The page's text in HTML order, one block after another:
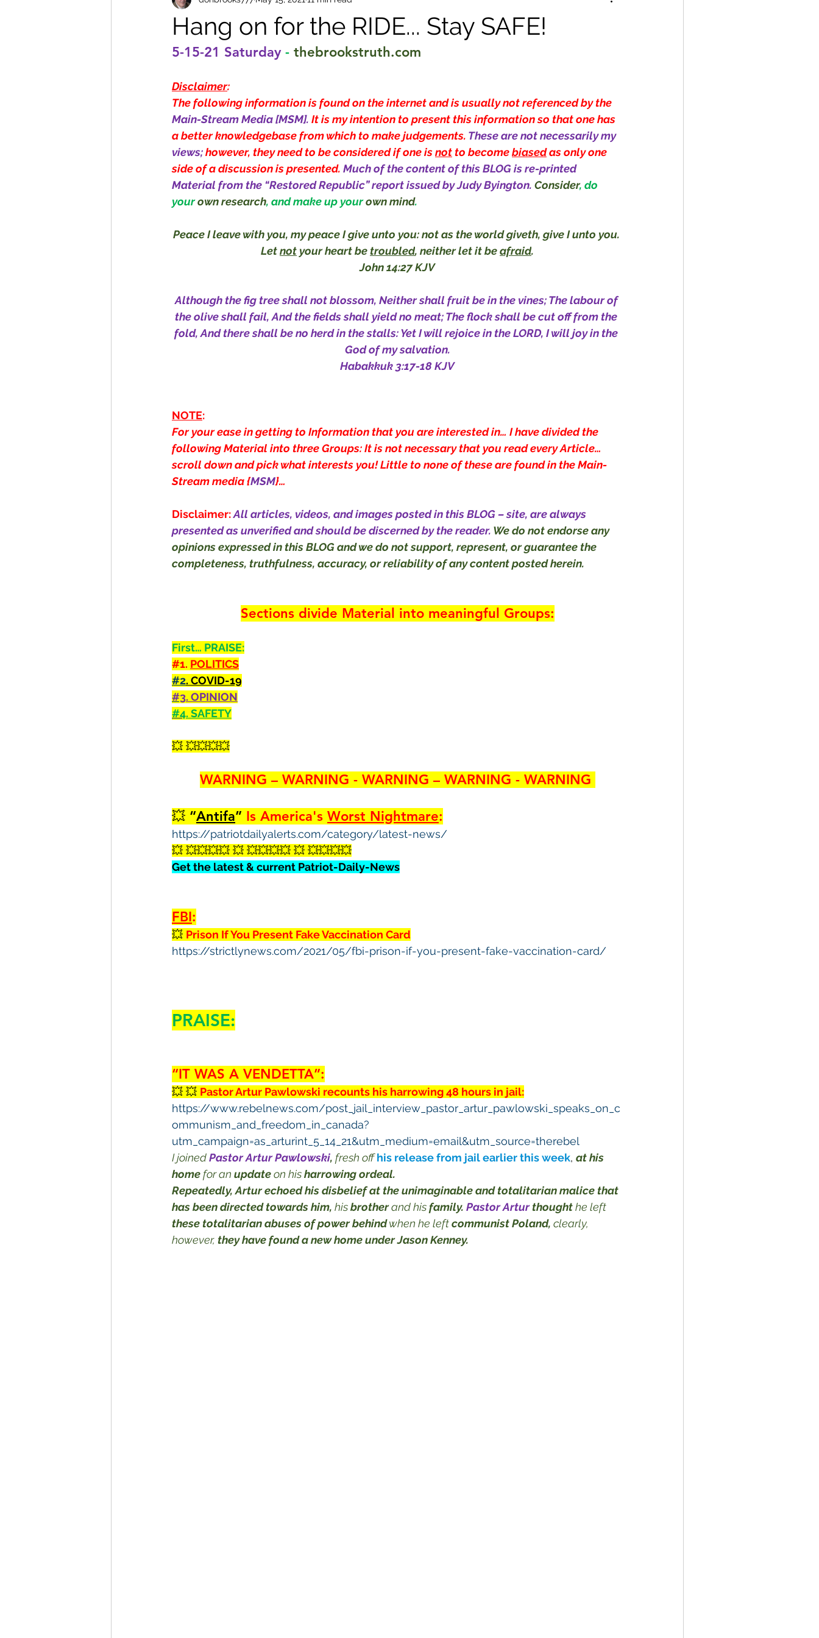
Hang on for the RIDE... Stay SAFE!
5-15-21 Saturday - thebrookstruth.com
Disclaimer:
The following information is found on the internet and is usually not referenced by the
Main-Stream Media [MSM]. It is my intention to present this information so that one has
a better knowledgebase from which to make judgements. These are not necessarily my
views; however, they need to be considered if one is not to become biased as only one
side of a discussion is presented. Much of the content of this BLOG is re-printed
Material from the “Restored Republic” report issued by Judy Byington. Consider, do
your own research, and make up your own mind.
Peace I leave with you, my peace I give unto you: not as the world giveth, give I unto you.
Let not your heart be troubled, neither let it be afraid.
John 14:27 KJV
Although the fig tree shall not blossom, Neither shall fruit be in the vines; The labour of
the olive shall fail, And the fields shall yield no meat; The flock shall be cut off from the
fold, And there shall be no herd in the stalls: Yet I will rejoice in the LORD, I will joy in the
God of my salvation.
Habakkuk 3:17-18 KJV
NOTE:
For your ease in getting to Information that you are interested in… I have divided the
following Material into three Groups: It is not necessary that you read every Article…
scroll down and pick what interests you! Little to none of these are found in the Main-
Stream media {MSM}…
Disclaimer:All articles, videos, and images posted in this BLOG – site, are always
presented as unverified and should be discerned by the reader. We do not endorse any
opinions expressed in this BLOG and we do not support, represent, or guarantee the
completeness, truthfulness, accuracy, or reliability of any content posted herein.
Sections divide Material into meaningful Groups:
First… PRAISE:
#1. POLITICS
#2. COVID-19
#3. OPINION
#4. SAFETY
💥 💥💥💥💥
WARNING – WARNING - WARNING – WARNING - WARNING
💥 “Antifa” Is America's Worst Nightmare:
https://patriotdailyalerts.com/category/latest-news/
💥 💥💥💥💥 💥 💥💥💥💥 💥 💥💥💥💥
Get the latest & current Patriot-Daily-News
FBI:
💥 Prison If You Present Fake Vaccination Card
https://strictlynews.com/2021/05/fbi-prison-if-you-present-fake-vaccination-card/
PRAISE:
“IT WAS A VENDETTA”:
💥 💥 Pastor Artur Pawlowski recounts his harrowing 48 hours in jail:
https://www.rebelnews.com/post_jail_interview_pastor_artur_pawlowski_speaks_on_c
ommunism_and_freedom_in_canada?
utm_campaign=as_arturint_5_14_21&utm_medium=email&utm_source=therebel
I joined Pastor Artur Pawlowski, fresh off his release from jail earlier this week, at his
home for an update on his harrowing ordeal.
Repeatedly, Artur echoed his disbelief at the unimaginable and totalitarian malice that
has been directed towards him, his brother and his family. Pastor Arturthought he left
these totalitarian abuses of power behind when he left communist Poland, clearly,
however, they have found a new home under Jason Kenney.